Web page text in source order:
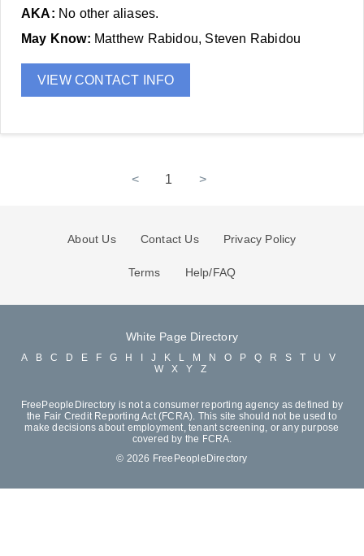
AKA: No other aliases.
May Know: Matthew Rabidou, Steven Rabidou
VIEW CONTACT INFO
< 1 >
About Us Contact Us Privacy Policy
Terms Help/FAQ
White Page Directory
A B C D E F G H J K L M N O P Q R S T U
V
W
X Y Z
FreePeopleDirectory is not a consumer reporting agency as defined by
the Fair Credit Reporting Act (FCRA). This site should not be used to
make decisions about employment, tenant screening, or any purpose
covered by the FCRA.
© 2026 FreePeopleDirectory